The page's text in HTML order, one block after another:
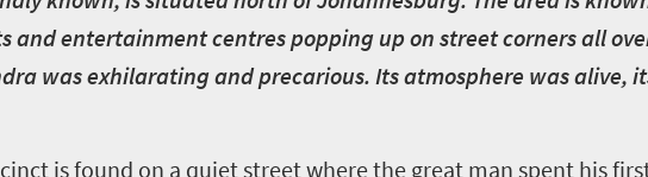
entertainment centres popping up on street corners all
was exhilarating and precarious. Its atmosphere was alive,
is found on a quiet street where the great man spent his